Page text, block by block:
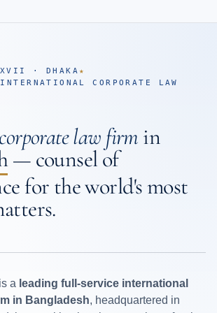
· DHAKA★
CORPORATE LAW
corporate law firm in
— counsel of
for the world's most
is a leading full-service international
in Bangladesh, headquartered in